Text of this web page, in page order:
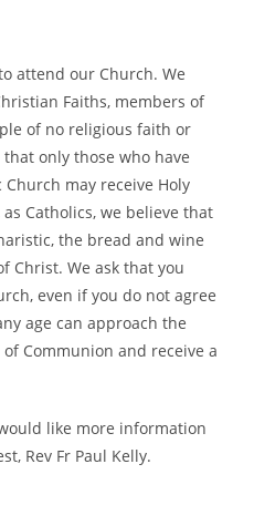
attend our Church. We
Faiths, members of
of no religious faith or
only those who have
may receive Holy
Catholics, we believe that
the bread and wine
Christ. We ask that you
even if you do not agree
age can approach the
Communion and receive a
like more information
Rev Fr Paul Kelly.